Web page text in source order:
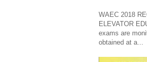
WAEC 2018
ELEVATOR
exams are
obtained at a...